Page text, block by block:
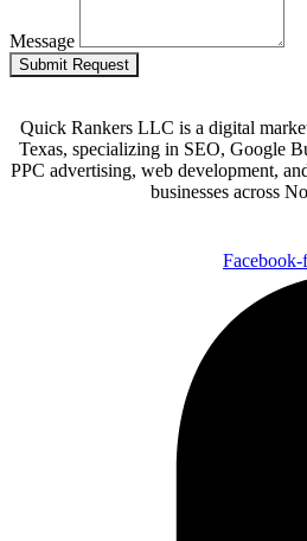
Message
Submit Request
Quick Rankers LLC is a digital
Texas, specializing in SEO, Google
PPC advertising, web development,
businesses across
Facebook-f